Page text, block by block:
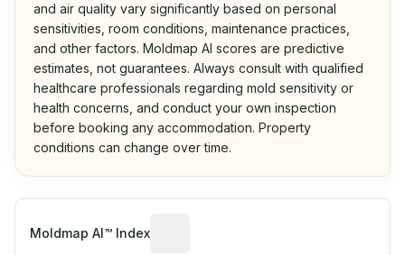
and air quality vary significantly based on personal
sensitivities, room conditions, maintenance practices,
and other factors. Moldmap AI scores are predictive
estimates, not guarantees. Always consult with qualified
healthcare professionals regarding mold sensitivity or
health concerns, and conduct your own inspection
before booking any accommodation. Property
conditions can change over time.
Moldmap AI™ Index